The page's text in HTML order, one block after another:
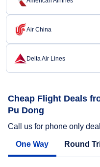
Air China
Delta Air Lines
Cheap Flight Deals
Pu Dong
Call us for phone only
One Way Round